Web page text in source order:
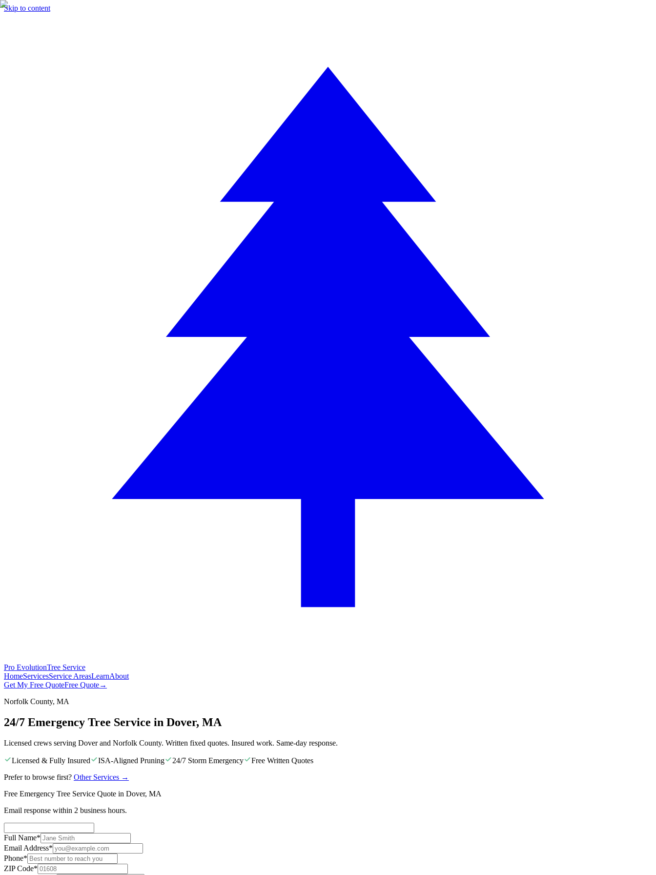
Skip to content
Pro EvolutionTree Service
HomeServicesService AreasLearnAbout
Get My Free QuoteFree Quote→
Norfolk County, MA
24/7 Emergency Tree Service in Dover, MA
Licensed crews serving Dover and Norfolk County. Written fixed quotes. Insured work. Same-day response.
Licensed & Fully Insured ISA-Aligned Pruning 24/7 Storm Emergency
Free Written Quotes
Prefer to browse first? Other Services →
Free Emergency Tree Service Quote in Dover, MA
Email response within 2 business hours.
Full Name*
Email Address*
Phone*
ZIP Code*